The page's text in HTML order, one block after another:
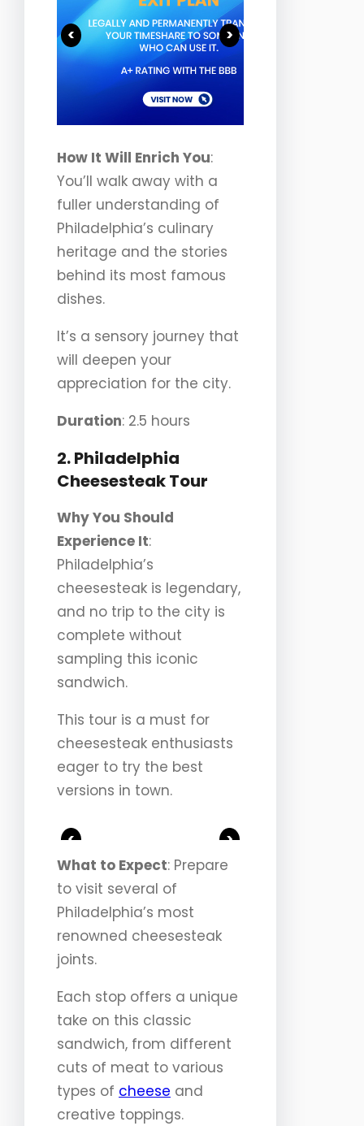
< >
How It Will Enrich You:
You’ll walk away with a
fuller understanding of
Philadelphia’s culinary
heritage and the stories
behind its most famous
dishes.
It’s a sensory journey that
will deepen your
appreciation for the city.
Duration: 2.5 hours
2. Philadelphia
Cheesesteak Tour
Why You Should
Experience It:
Philadelphia’s
cheesesteak is legendary,
and no trip to the city is
complete without
sampling this iconic
sandwich.
This tour is a must for
cheesesteak enthusiasts
eager to try the best
versions in town.
<
>
What to Expect: Prepare
to visit several of
Philadelphia’s most
renowned cheesesteak
joints.
Each stop offers a unique
take on this classic
sandwich, from different
cuts of meat to various
types of cheese and
creative toppings.